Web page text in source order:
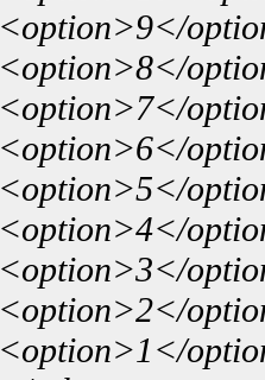
<option>9</
<option>8</
<option>7</
<option>6</
<option>5</
<option>4</
<option>3</
<option>2</
<option>1</